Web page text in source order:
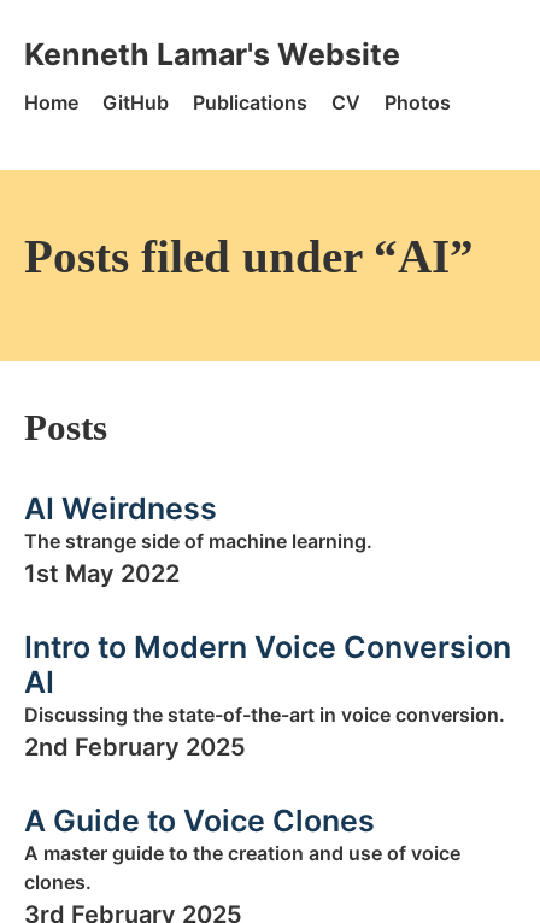
Kenneth Lamar's Website - Home
Kenneth Lamar's Website
Home GitHub Publications CV Photos
Posts filed under “AI”
Posts
AI Weirdness
The strange side of machine learning.
1st May 2022
Intro to Modern Voice Conversion
AI
Discussing the state-of-the-art in voice conversion.
2nd February 2025
A Guide to Voice Clones
A master guide to the creation and use of voice
clones.
3rd February 2025